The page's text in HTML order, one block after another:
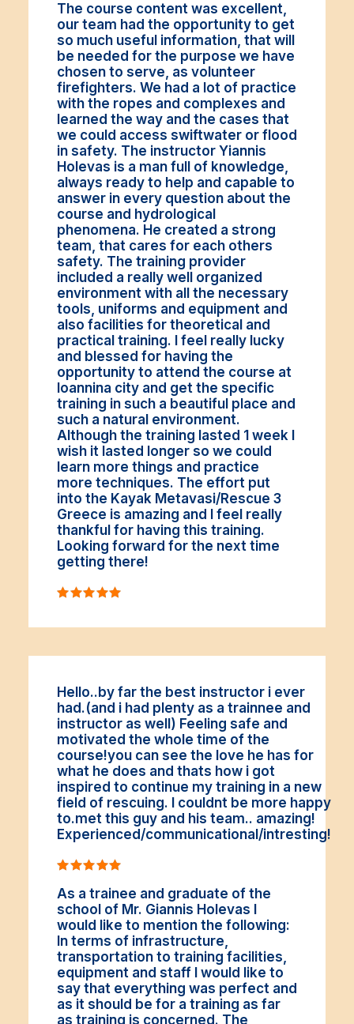
The course content was excellent,
our team had the opportunity to get
so much useful information, that will
be needed for the purpose we have
chosen to serve, as volunteer
firefighters. We had a lot of practice
with the ropes and complexes and
learned the way and the cases that
we could access swiftwater or flood
in safety. The instructor Yiannis
Holevas is a man full of knowledge,
always ready to help and capable to
answer in every question about the
course and hydrological
phenomena. He created a strong
team, that cares for each others
safety. The training provider
included a really well organized
environment with all the necessary
tools, uniforms and equipment and
also facilities for theoretical and
practical training. I feel really lucky
and blessed for having the
opportunity to attend the course at
Ioannina city and get the specific
training in such a beautiful place and
such a natural environment.
Although the training lasted 1 week I
wish it lasted longer so we could
learn more things and practice
more techniques. The effort put
into the Kayak Metavasi/Rescue 3
Greece is amazing and I feel really
thankful for having this training.
Looking forward for the next time
getting there!
Hello..by far the best instructor i ever
had.(and i had plenty as a trainnee and
instructor as well) Feeling safe and
motivated the whole time of the
course!you can see the love he has for
what he does and thats how i got
inspired to continue my training in a new
field of rescuing. I couldnt be more happy
to.met this guy and his team.. amazing!
Experienced/communicational/intresting!
As a trainee and graduate of the
school of Mr. Giannis Holevas I
would like to mention the following:
In terms of infrastructure,
transportation to training facilities,
equipment and staff I would like to
say that everything was perfect and
as it should be for a training as far
as training is concerned. The